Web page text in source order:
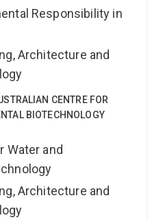
Responsibility in
Architecture and
CENTRE FOR
BIOTECHNOLOGY
Water and
Architecture and